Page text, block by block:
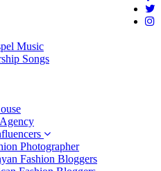
Music
Songs
Photographer
Fashion Bloggers